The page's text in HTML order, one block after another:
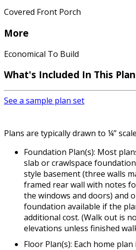
Covered Front Porch
More
Economical To Build
What's Included In This
See a sample plan set
Plans are typically drawn to ¼”
Foundation Plan(s): Most
slab or crawlspace
style basement (three walls
framed rear wall with notes
the windows and doors) and
foundation available if the
additional cost. (Walk out is
elevations unless finished
Floor Plan(s): Each home